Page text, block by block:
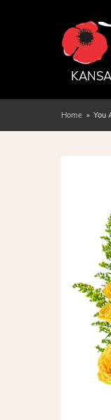
Home You